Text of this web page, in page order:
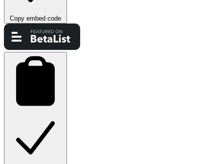
Copy embed code